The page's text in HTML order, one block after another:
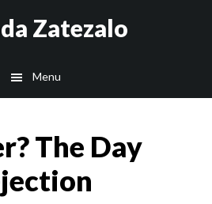
Zatezalo
Menu
The Day